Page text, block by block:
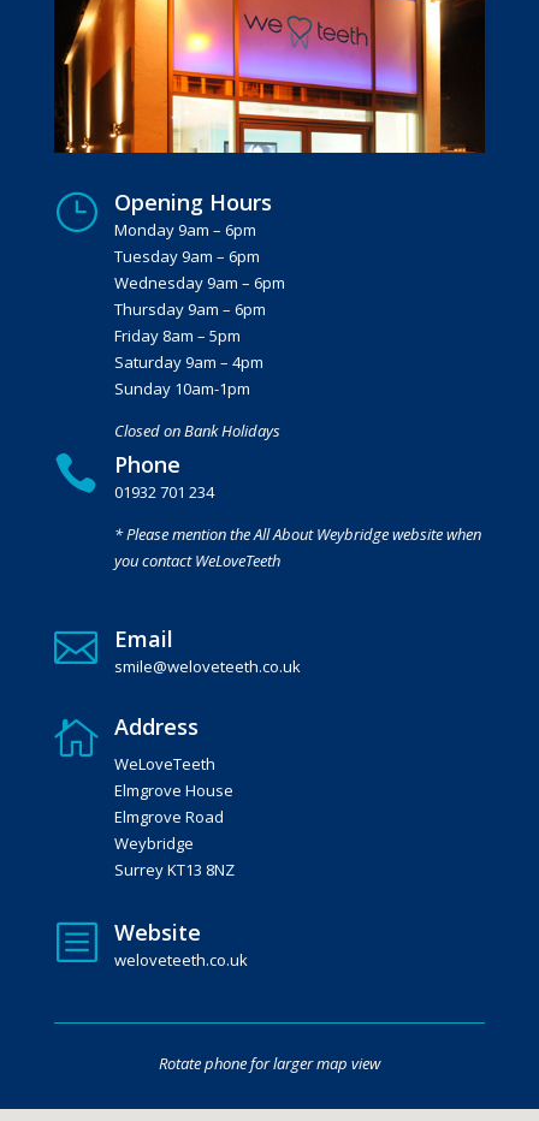
} Opening Hours
Monday 9am – 6pm
Tuesday 9am – 6pm
Wednesday 9am – 6pm
Thursday 9am – 6pm
Friday 8am – 5pm
Saturday 9am – 4pm
Sunday 10am-1pm
Closed on Bank Holidays
 Phone
01932 701 234
* Please mention the All About Weybridge website when
you contact WeLoveTeeth
 Email
smile@weloveteeth.co.uk
 Address
WeLoveTeeth
Elmgrove House
Elmgrove Road
Weybridge
Surrey KT13 8NZ
b Website
weloveteeth.co.uk
Rotate phone for larger map view